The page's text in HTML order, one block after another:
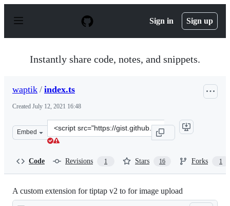
p
Sign in Sign up
Instantly share code, notes, and snippets.
waptik / index.ts
Created July 12, 2021 16:48
Embed
Clone
this
Code Revisions 1 Stars 16 Forks 1
A custom extension for tiptap v2 to for image upload